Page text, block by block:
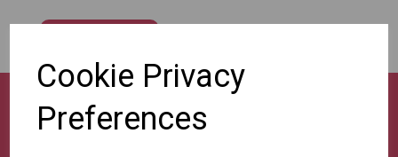
Cookie Privacy
Preferences